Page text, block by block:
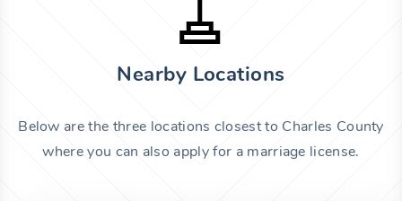
Nearby Locations
Below are the three locations closest to Charles County
where you can also apply for a marriage license.